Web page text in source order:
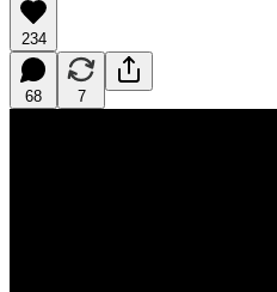
234
68 7